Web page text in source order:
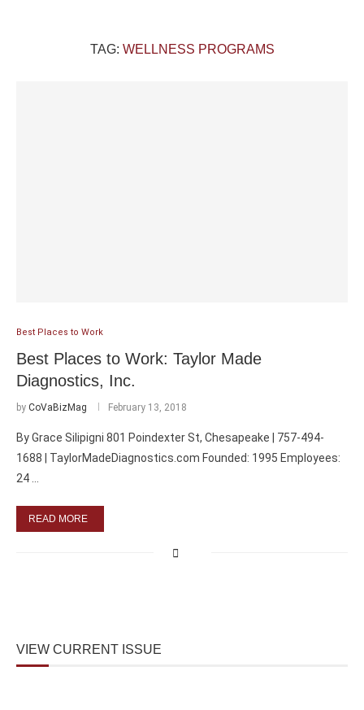
TAG: WELLNESS PROGRAMS
Best Places to Work
Best Places to Work: Taylor Made
Diagnostics, Inc.
by CoVaBizMag February 13, 2018
By Grace Silipigni 801 Poindexter St, Chesapeake | 757-494-
1688 | TaylorMadeDiagnostics.com Founded: 1995 Employees:
24 …
READ MORE
VIEW CURRENT ISSUE